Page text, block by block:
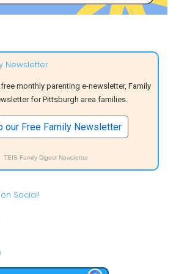
Newsletter
monthly parenting e-newsletter, Family
for Pittsburgh area families.
our Free Family Newsletter
TEIS Family Digest Newsletter
Social!